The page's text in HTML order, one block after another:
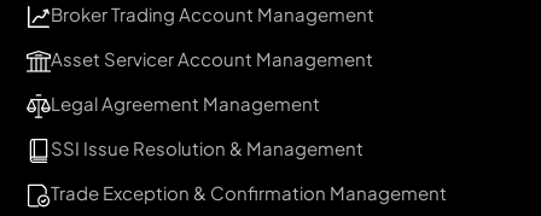
Broker Trading Account Management
Asset Servicer Account Management
Legal Agreement Management
SSI Issue Resolution & Management
Trade Exception & Confirmation Management